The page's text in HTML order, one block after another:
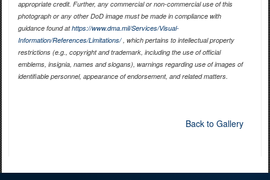
appropriate credit. Further, any commercial or non-commercial use of this
photograph or any other DoD image must be made in compliance with
guidance found athttps://www.dma.mil/Services/Visual-
Information/References/Limitations/, which pertains to intellectual property
restrictions (e.g., copyright and trademark, including the use of official
emblems, insignia, names and slogans), warnings regarding use of images of
identifiable personnel, appearance of endorsement, and related matters.
Back to Gallery